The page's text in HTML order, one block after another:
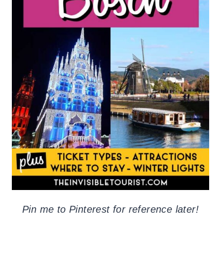
Pin me to Pinterest for reference later!